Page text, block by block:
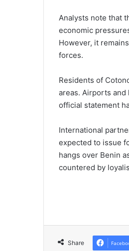
Analysts note that
economic
However, it
forces.
Residents of
areas. Airports
official statement
International
expected to issue
hangs over Benin
countered by
Share